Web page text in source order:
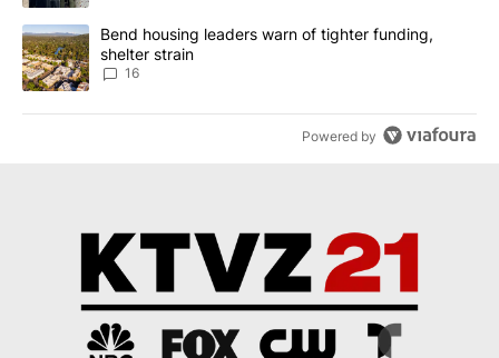
A trending article titled "Bend housing leaders warn of tighter
Bend housing leaders warn of tighter funding,
shelter strain
16
Powered by